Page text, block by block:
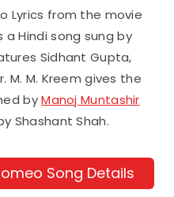
Lyrics from the movie
a Hindi song sung by
Sidhant Gupta,
M. M. Kreem gives the
byManoj Muntashir
Shashant Shah.
Song Details